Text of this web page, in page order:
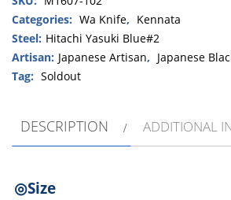
Categories: Wa Knife, Kennata
Steel: Hitachi Yasuki Blue#2
Artisan: Japanese Artisan, Japanese
Tag: Soldout
DESCRIPTION ADDITIONAL
◎Size